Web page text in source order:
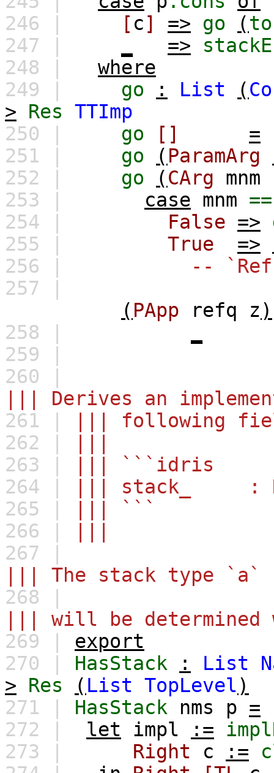
246 |
[ c] => go (
247 |
=>
248 |
where
249 |
go : List (
>
Res
TTImp
250 |
go [] =
251 |
go ( ParamArg
252 |
go (CArg mnm
253 |
case mnm ==
254 |
False =>
255 |
True =>
256 |
--
257 |
( PApp refq z)
258 |
259 |
260 |
||| Derives an
261 |
||| following
262 |
263 |
||| ```idris
264 |
||| stack_ :
265 |
||| ```
266 |
267 |
||| The stack type `a`
268 |
||| will be determined
269 | export
270 | HasStack : List
>
Res ( List TopLevel)
271 | HasStack nms p =
272 |
let impl :=
273 |
Right c :=